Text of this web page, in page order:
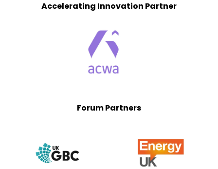
Accelerating Innovation Partner
Forum Partners